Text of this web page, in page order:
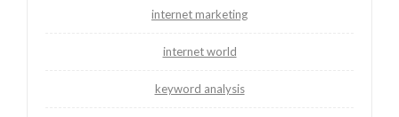
internet marketing
internet world
keyword analysis